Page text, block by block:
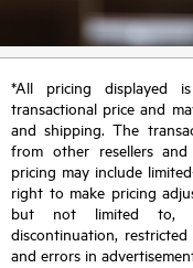
*All pricing displayed
transactional price and
and shipping. The
from other resellers
pricing may include
right to make pricing
but not limited to,
discontinuation,
and errors in